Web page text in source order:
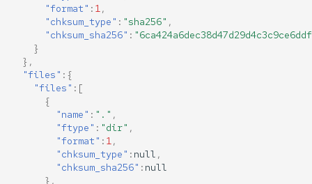
"format" : 1,
"chksum_type" : "sha256" ,
"chksum_sha256" :
}
},
"files" :{
"files" :[
{
"name" : "." ,
"ftype" : "dir" ,
"format" : 1,
"chksum_type" : null ,
"chksum_sha256" : null
},